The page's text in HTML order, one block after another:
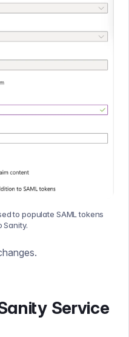
to populate SAML tokens
Sanity.
Service